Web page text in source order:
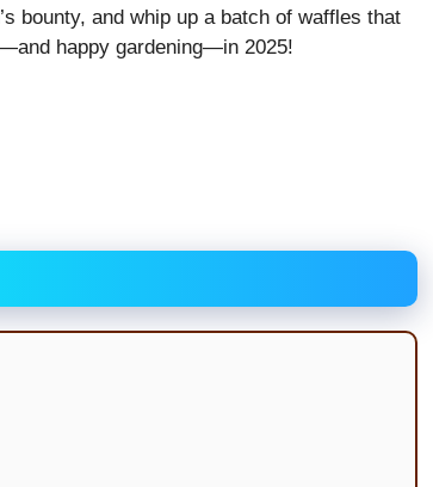
bounty, and whip up a batch of waffles that
happy gardening—in 2025!